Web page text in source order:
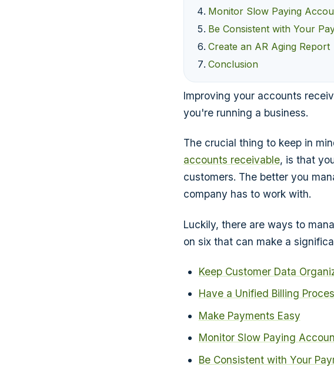
Monitor Slow Paying
Be Consistent with Your
Create an AR Aging Report
Conclusion
Improving your accounts
you're running a business.
The crucial thing to keep in
accounts receivable, is that
customers. The better you
company has to work with.
Luckily, there are ways to
on six that can make a
Keep Customer Data
Have a Unified Billing
Make Payments Easy
Monitor Slow Paying
Be Consistent with Your